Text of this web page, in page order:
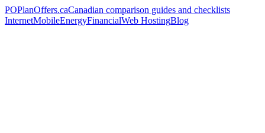
POPlanOffers.caCanadian comparison guides and checklists
InternetMobileEnergyFinancialWeb HostingBlog